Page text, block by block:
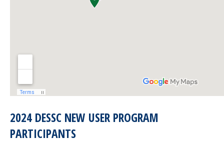
2024 DESSC NEW USER PROGRAM
PARTICIPANTS